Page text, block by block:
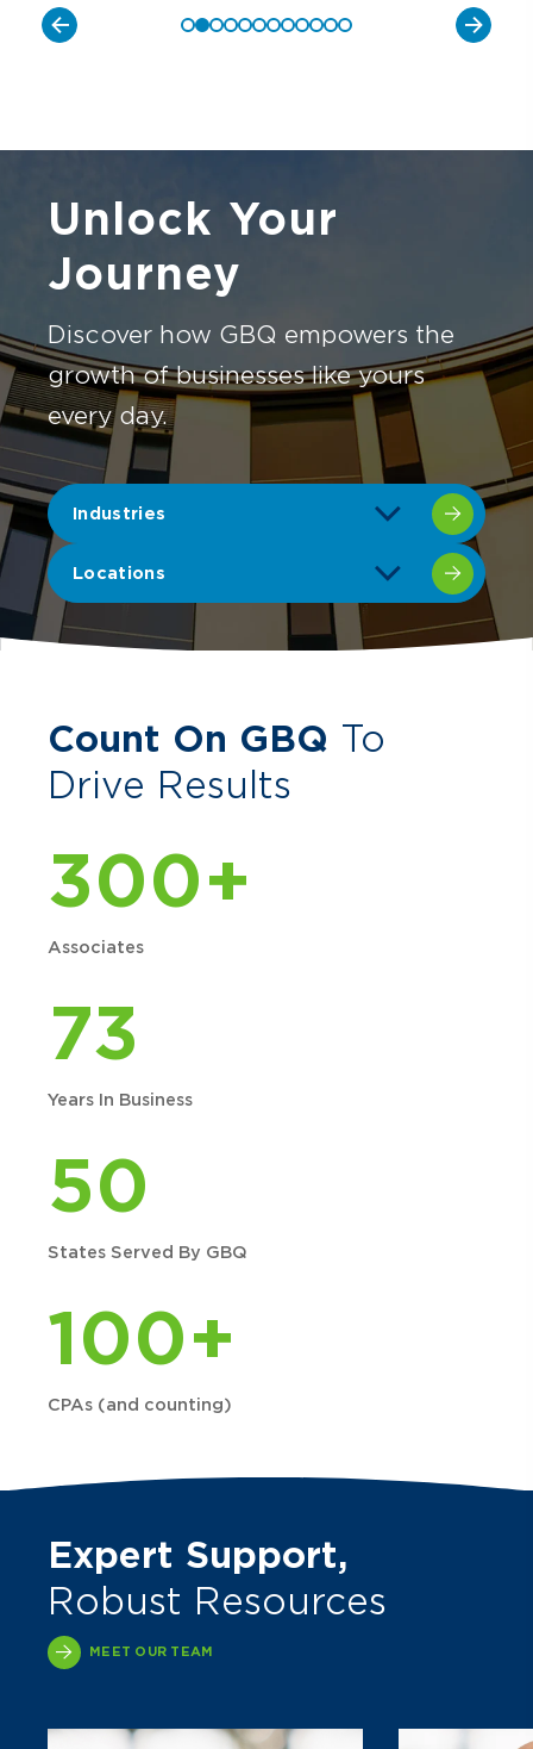
Unlock Your
Journey
Discover how GBQ empowers the
growth of businesses like yours
every day.
Industries
Locations
Count On GBQ To
Drive Results
300+
Associates
73
Years In Business
50
States Served By GBQ
100+
CPAs (and counting)
Expert Support,
Robust Resources
MEET OUR TEAM